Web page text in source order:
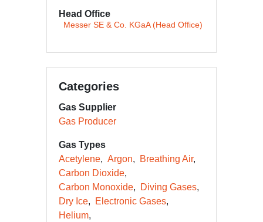
Head Office
Messer SE & Co. KGaA (Head Office)
Categories
Gas Supplier
Gas Producer
Gas Types
Acetylene
Argon
Breathing Air
Carbon Dioxide
Carbon Monoxide
Diving Gases
Dry Ice
Electronic Gases
Helium